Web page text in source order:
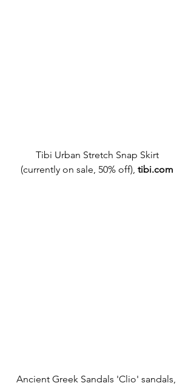
Tibi Urban Stretch Snap Skirt
(currently on sale, 50% off), tibi.com
Ancient Greek Sandals 'Clio' sandals,